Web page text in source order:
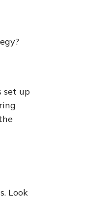
set up
Look